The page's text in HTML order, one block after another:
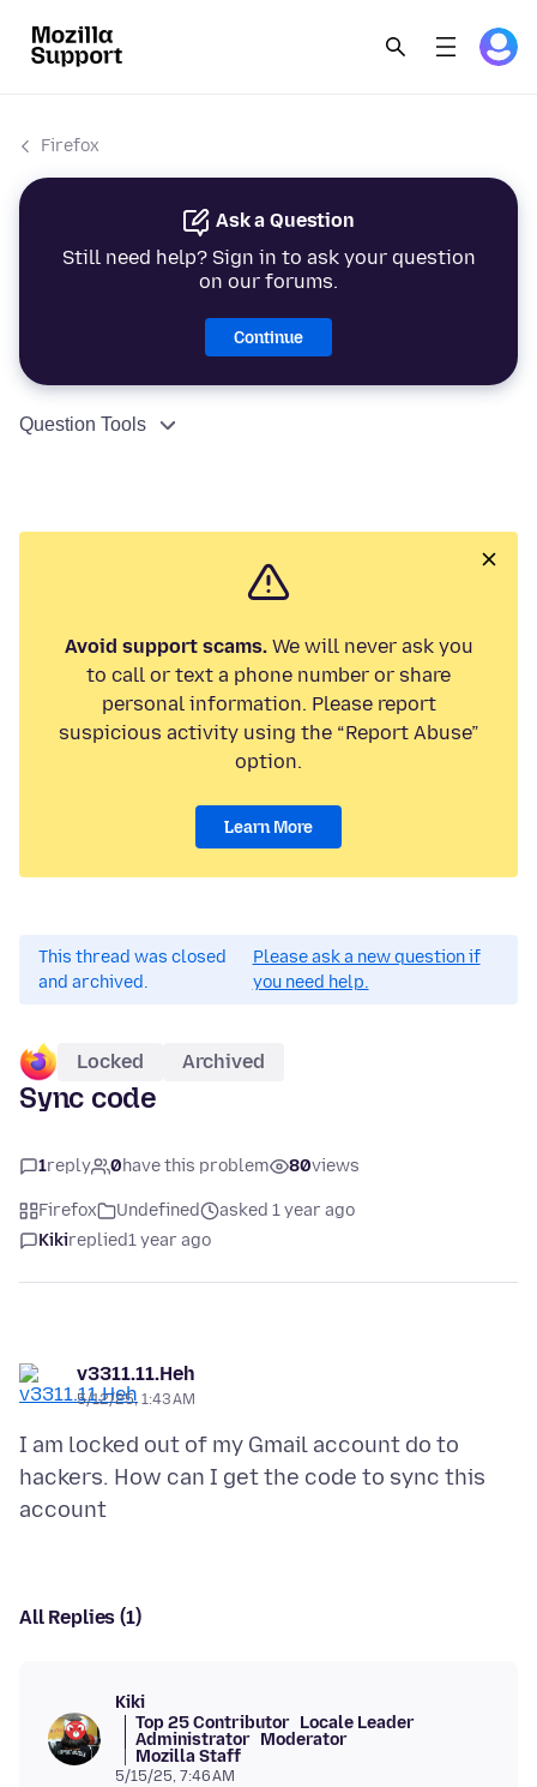
Firefox
Ask a Question
Still need help? Sign in to ask your question
on our forums.
Continue
Question Tools
Avoid support scams.We will never ask you
to call or text a phone number or share
personal information. Please report
suspicious activity using the “Report Abuse”
option.
Learn More
This thread was closed
and archived.
Please ask a new question if
you need help.
Locked Archived
Sync code
1reply 0have this problem 80views
Firefox Undefined
asked 1 year ago
Kikireplied1 year ago
v3311.11.Heh
5/12/25, 1:43 AM
I am locked out of my Gmail account do to
hackers. How can I get the code to sync this
All Replies (1)
Kiki
Top 25 Contributor Locale Leader
Administrator Moderator
Mozilla Staff
5/15/25, 7:46 AM